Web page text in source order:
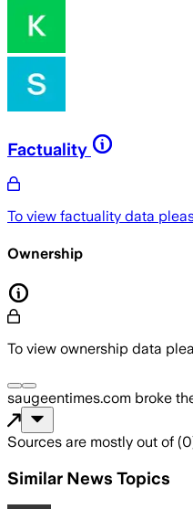
Factuality
To view factuality data
Ownership
To view ownership data
saugeentimes.com broke
Sources are mostly out of (0
Similar News Topics